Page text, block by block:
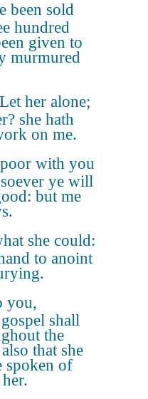
been sold
hundred
given to
murmured
her alone;
she hath
on me.
with you
ye will
but me
she could:
to anoint
you,
shall
the
that she
spoken of